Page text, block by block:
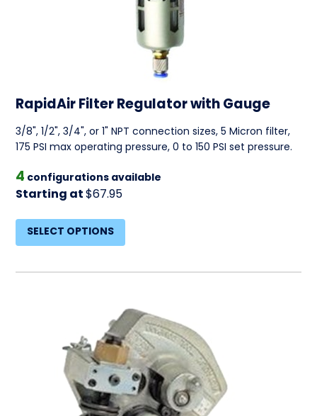
RapidAir Filter Regulator with Gauge
3/8", 1/2", 3/4", or 1" NPT connection sizes, 5 Micron filter,
175 PSI max operating pressure, 0 to 150 PSI set pressure.
4 configurations available
Starting at $67.95
SELECT OPTIONS